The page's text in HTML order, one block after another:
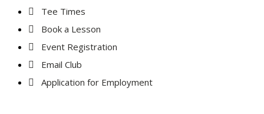
Tee Times
Book a Lesson
Event Registration
Email Club
Application for Employment